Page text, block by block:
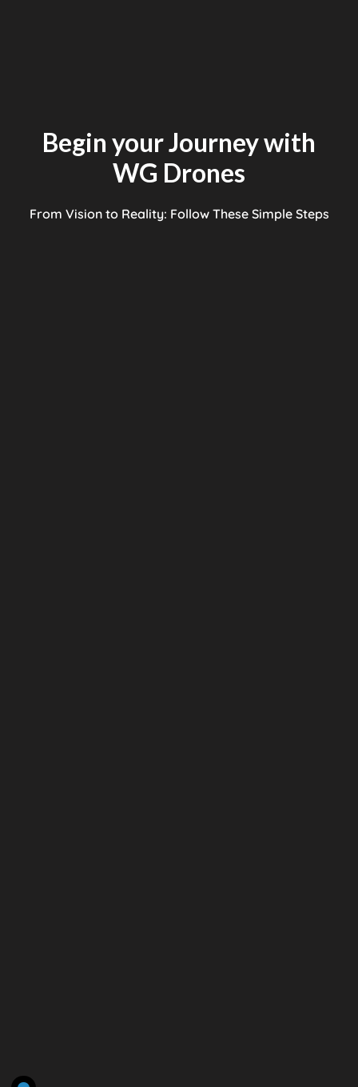
Begin your Journey with
WG Drones
From Vision to Reality: Follow These Simple Steps